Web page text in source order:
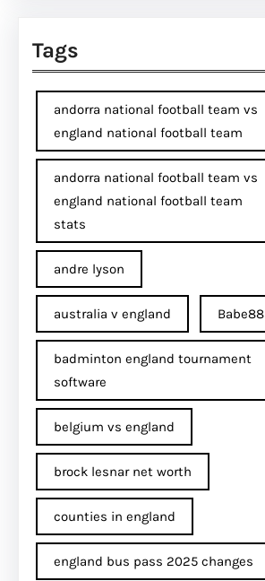
Tags
andorra national football team vs
england national football team
andorra national football team vs
england national football team
stats
andre lyson
australia v england Babe88
badminton england tournament
software
belgium vs england
brock lesnar net worth
counties in england
england bus pass 2025 changes